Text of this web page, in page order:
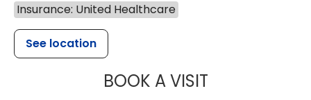
Insurance: United Healthcare
See location
BOOK A VISITMUSC